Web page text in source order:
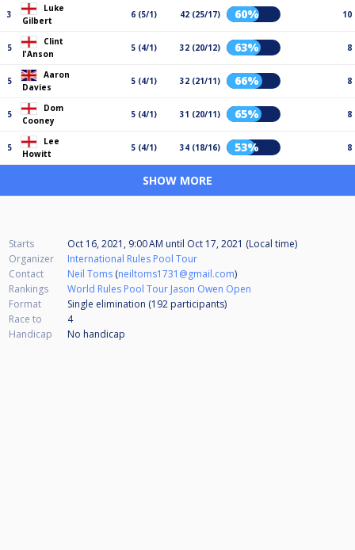
3
Luke
Gilbert
6 (5/1) 42 (25/17) 60% 10
5
Clint
I'Anson
5 (4/1) 32 (20/12) 63% 8
5
Aaron
Davies
5 (4/1) 32 (21/11) 66% 8
5
Dom
Cooney
5 (4/1) 31 (20/11) 65% 8
5
Lee
Howitt
5 (4/1) 34 (18/16) 53% 8
SHOW MORE
Starts Oct 16, 2021, 9:00 AM until Oct 17, 2021 (Local time)
Organizer
International Rules Pool Tour
Contact
Neil Toms (neiltoms1731@gmail.com)
Rankings
World Rules Pool Tour Jason Owen Open
Format
Single elimination (192 participants)
Race to
4
Handicap
No handicap